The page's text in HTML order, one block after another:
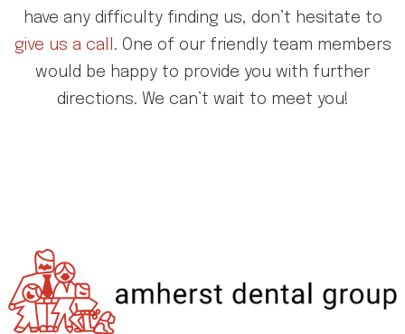
have any difficulty finding us, don’t hesitate to
give us a call . One of our friendly team members
would be happy to provide you with further
directions. We can’t wait to meet you!